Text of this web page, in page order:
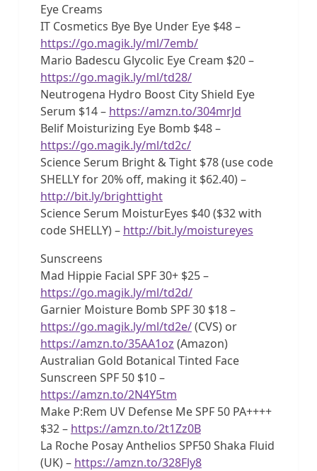
Eye Creams
IT Cosmetics Bye Bye Under Eye $48 –
https://go.magik.ly/ml/7emb/
Mario Badescu Glycolic Eye Cream $20 –
https://go.magik.ly/ml/td28/
Neutrogena Hydro Boost City Shield Eye
Serum $14 – https://amzn.to/304mrJd
Belif Moisturizing Eye Bomb $48 –
https://go.magik.ly/ml/td2c/
Science Serum Bright & Tight $78 (use code
SHELLY for 20% off, making it $62.40) –
http://bit.ly/brighttight
Science Serum MoisturEyes $40 ($32 with
code SHELLY) – http://bit.ly/moistureyes
Sunscreens
Mad Hippie Facial SPF 30+ $25 –
https://go.magik.ly/ml/td2d/
Garnier Moisture Bomb SPF 30 $18 –
https://go.magik.ly/ml/td2e/(CVS) or
https://amzn.to/35AA1oz (Amazon)
Australian Gold Botanical Tinted Face
Sunscreen SPF 50 $10 –
https://amzn.to/2N4Y5tm
Make P:Rem UV Defense Me SPF 50 PA++++
$32 – https://amzn.to/2t1Zz0B
La Roche Posay Anthelios SPF50 Shaka Fluid
(UK) – https://amzn.to/328Fly8